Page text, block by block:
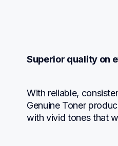
Superior quality on
With reliable,
Genuine Toner
with vivid tones that